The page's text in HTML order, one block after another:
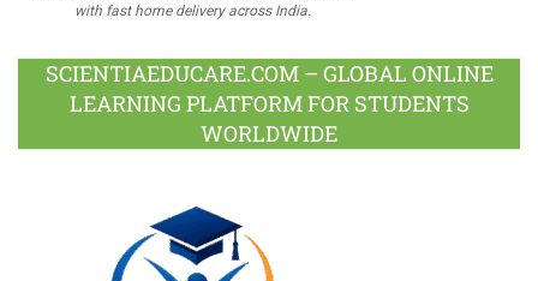
with fast home delivery across India.
SCIENTIAEDUCARE.COM – GLOBAL ONLINE
LEARNING PLATFORM FOR STUDENTS
WORLDWIDE